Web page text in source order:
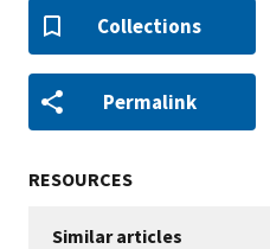
Collections
Permalink
RESOURCES
Similar articles